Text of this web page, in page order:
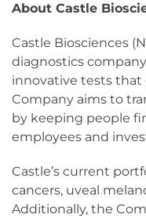
About Castle
Castle Biosciences
diagnostics
innovative tests that
Company aims to
by keeping people
employees and
Castle’s current
cancers, uveal
Additionally, the